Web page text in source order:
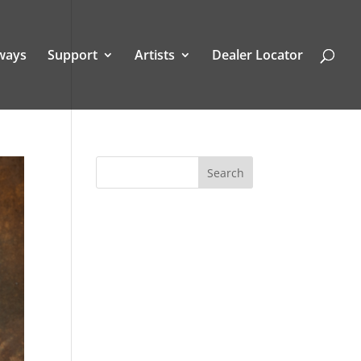
Support Artists Dealer Locator